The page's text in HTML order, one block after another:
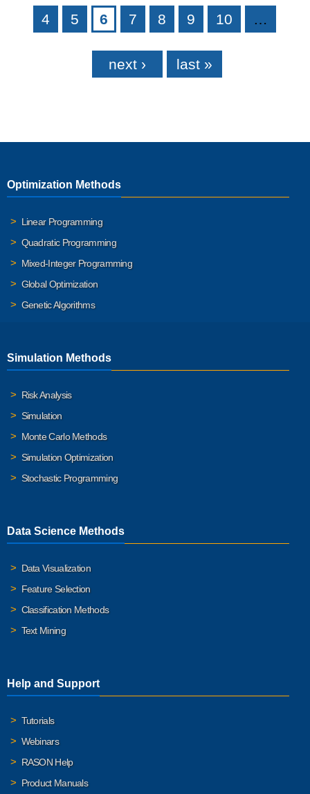
4 5 6 7 8 9 10 …
next › last »
Optimization Methods
Linear Programming
Quadratic Programming
Mixed-Integer Programming
Global Optimization
Genetic Algorithms
Simulation Methods
Risk Analysis
Simulation
Monte Carlo Methods
Simulation Optimization
Stochastic Programming
Data Science Methods
Data Visualization
Feature Selection
Classification Methods
Text Mining
Help and Support
Tutorials
Webinars
RASON Help
Product Manuals